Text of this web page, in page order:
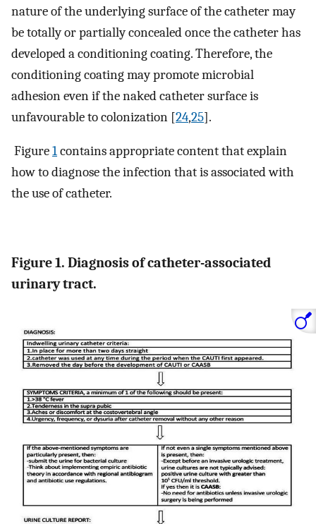
nature of the underlying surface of the catheter may
be totally or partially concealed once the catheter has
developed a conditioning coating. Therefore, the
conditioning coating may promote microbial
adhesion even if the naked catheter surface is
unfavourable to colonization [24,25].
Figure1contains appropriate content that explain
how to diagnose the infection that is associated with
the use of catheter.
Figure 1. Diagnosis of catheter-associated
urinary tract.